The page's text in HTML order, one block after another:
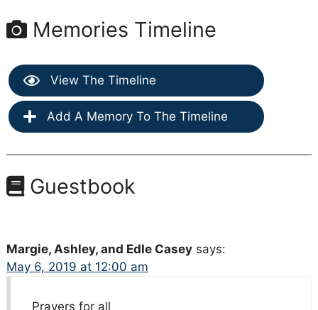
Memories Timeline
View The Timeline
Add A Memory To The Timeline
Guestbook
Margie, Ashley, and Edle Casey says:
May 6, 2019 at 12:00 am
Prayers for all